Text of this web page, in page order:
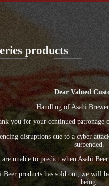
products
Dear Valued
Handling of Asahi
you for your continued patronage
disruptions due to a cyber
suspended.
are unable to predict when Asahi
Beer products has sold out, we
being.